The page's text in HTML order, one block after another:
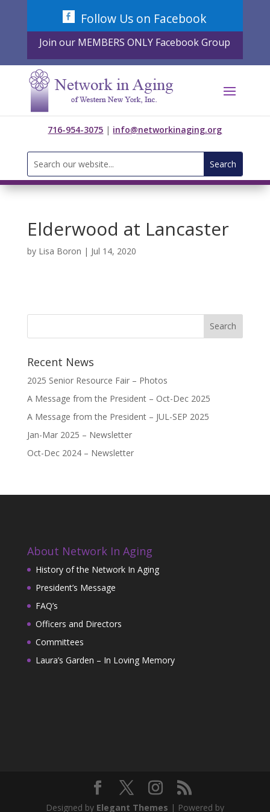
Follow Us on Facebook
Join our MEMBERS ONLY Facebook Group
716-954-3075 | info@networkinaging.org
Search
for:
Elderwood at Lancaster
by Lisa Boron | Jul 14, 2020
Recent News
2025 Senior Resource Fair – Photos
A Message from the President – Oct-Dec 2025
A Message from the President – JUL-SEP 2025
Jan-Mar 2025 – Newsletter
Oct-Dec 2024 – Newsletter
About Network In Aging
History of the Network In Aging
President’s Message
FAQ’s
Officers and Directors
Committees
Laura’s Garden – In Loving Memory
Designed by Elegant Themes | Powered by